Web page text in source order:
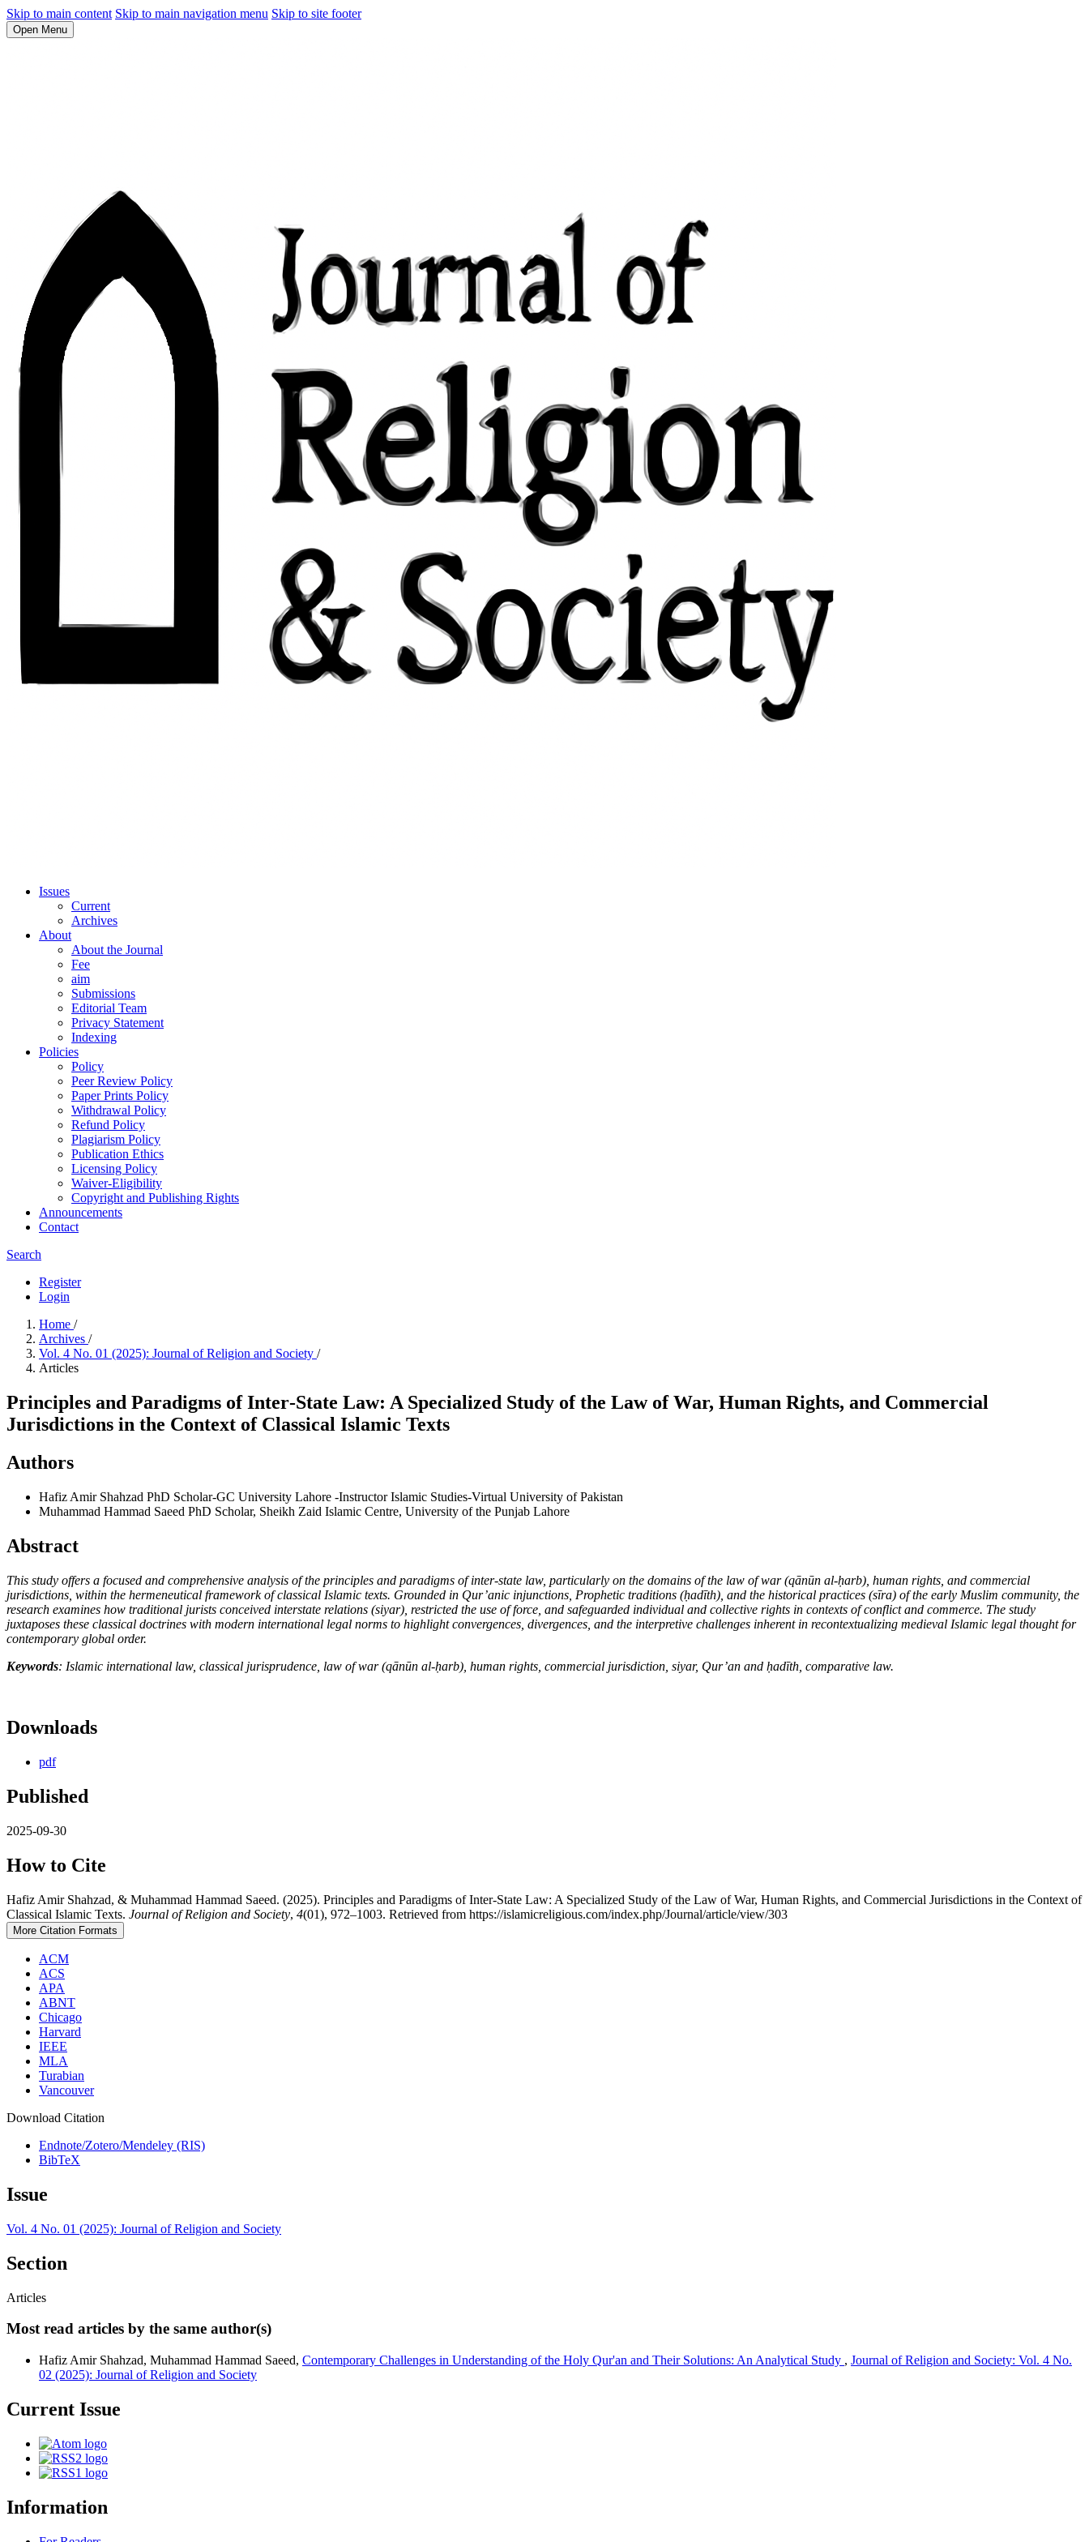
Skip to main content Skip to main navigation menu Skip to site footer
Open Menu
Issues
Current
Archives
About
About the Journal
Fee
aim
Submissions
Editorial Team
Privacy Statement
Indexing
Policies
Policy
Peer Review Policy
Paper Prints Policy
Withdrawal Policy
Refund Policy
Plagiarism Policy
Publication Ethics
Licensing Policy
Waiver-Eligibility
Copyright and Publishing Rights
Announcements
Contact
Search
Register
Login
Home /
Archives /
Vol. 4 No. 01 (2025): Journal of Religion and Society /
Articles
Principles and Paradigms of Inter‐State Law: A Specialized Study of the Law of War, Human Rights, and Commercial
Jurisdictions in the Context of Classical Islamic Texts
Authors
Hafiz Amir Shahzad PhD Scholar-GC University Lahore -Instructor Islamic Studies-Virtual University of Pakistan
Muhammad Hammad Saeed PhD Scholar, Sheikh Zaid Islamic Centre, University of the Punjab Lahore
Abstract
This study offers a focused and comprehensive analysis of the principles and paradigms of inter-state law, particularly on the domains of the law of war (qānūn al-ḥarb), human rights, and commercial
jurisdictions, within the hermeneutical framework of classical Islamic texts. Grounded in Qur’anic injunctions, Prophetic traditions (ḥadīth), and the historical practices (sīra) of the early Muslim community, the
research examines how traditional jurists conceived interstate relations (siyar), restricted the use of force, and safeguarded individual and collective rights in contexts of conflict and commerce. The study
juxtaposes these classical doctrines with modern international legal norms to highlight convergences, divergences, and the interpretive challenges inherent in recontextualizing medieval Islamic legal thought for
contemporary global order.
Keywords: Islamic international law, classical jurisprudence, law of war (qānūn al-ḥarb), human rights, commercial jurisdiction, siyar, Qur’an and ḥadīth, comparative law.
Downloads
pdf
Published
2025-09-30
How to Cite
Hafiz Amir Shahzad, & Muhammad Hammad Saeed. (2025). Principles and Paradigms of Inter‐State Law: A Specialized Study of the Law of War, Human Rights, and Commercial Jurisdictions in the Context of
Classical Islamic Texts. Journal of Religion and Society, 4(01), 972–1003. Retrieved from https://islamicreligious.com/index.php/Journal/article/view/303
More Citation Formats
ACM
ACS
APA
ABNT
Chicago
Harvard
IEEE
MLA
Turabian
Vancouver
Download Citation
Endnote/Zotero/Mendeley (RIS)
BibTeX
Issue
Vol. 4 No. 01 (2025): Journal of Religion and Society
Section
Articles
Most read articles by the same author(s)
Hafiz Amir Shahzad, Muhammad Hammad Saeed, Contemporary Challenges in Understanding of the Holy Qur'an and Their Solutions: An Analytical Study , Journal of Religion and Society: Vol. 4 No.
02 (2025): Journal of Religion and Society
Current Issue
Information